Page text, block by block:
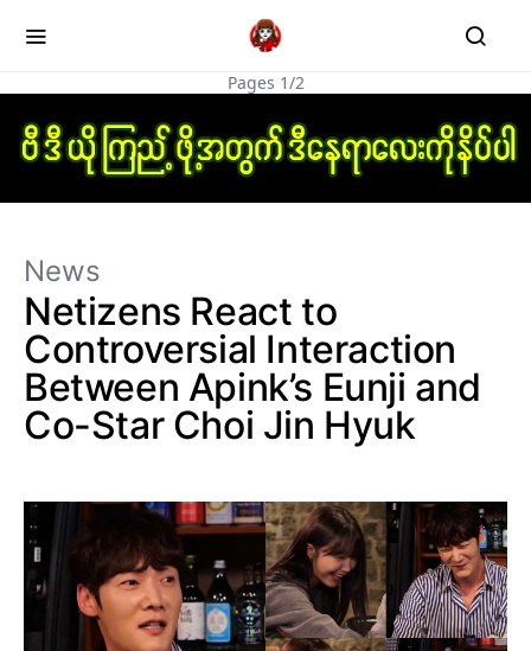
Pages 1/2
News
Netizens React to
Controversial Interaction
Between Apink’s Eunji and
Co-Star Choi Jin Hyuk